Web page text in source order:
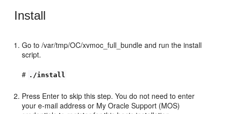
Install
Go to /var/tmp/OC/xvmoc_full_bundle and run the install
script.
# ./install
Press Enter to skip this step. You do not need to enter
your e-mail address or My Oracle Support (MOS)